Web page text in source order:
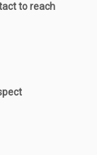
to reach